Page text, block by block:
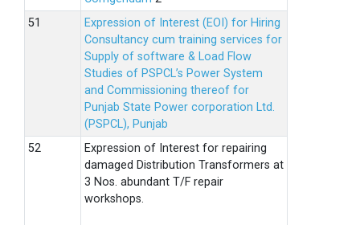
Expression of Interest (EOI) for Hiring
Consultancy cum training services for
Supply of software & Load Flow
Studies of PSPCL’s Power System
and Commissioning thereof for
Punjab State Power corporation Ltd.
(PSPCL), Punjab
Expression of Interest for repairing
damaged Distribution Transformers at
3 Nos. abundant T/F repair
workshops.